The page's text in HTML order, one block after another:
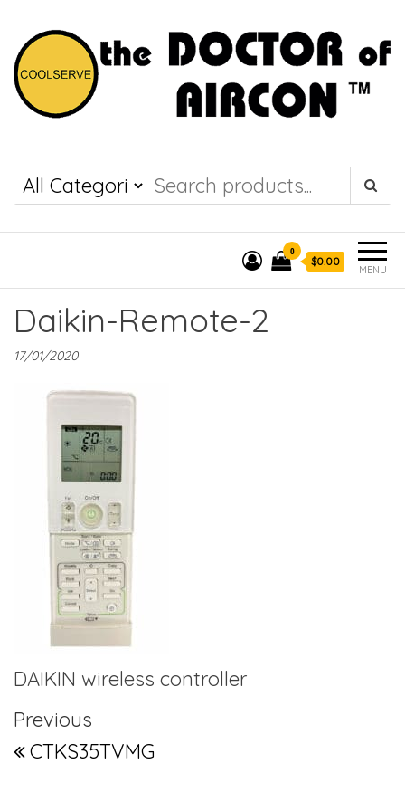
COOLSERVE
the DOCTOR of
AIRCON
MENU
0
$0.00
Daikin-Remote-2
17/01/2020
DAIKIN wireless controller
Post navigation
Previous Post
Previous
CTKS35TVMG